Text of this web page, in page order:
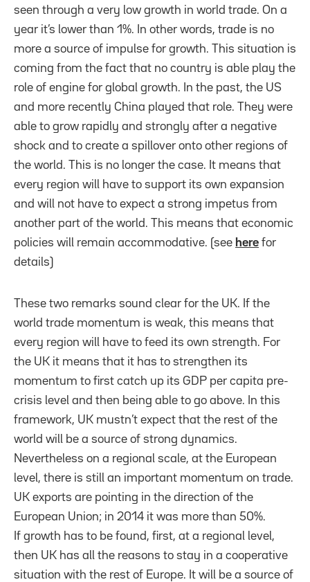
seen through a very low growth in world trade. On a
year it’s lower than 1%. In other words, trade is no
more a source of impulse for growth. This situation is
coming from the fact that no country is able play the
role of engine for global growth. In the past, the US
and more recently China played that role. They were
able to grow rapidly and strongly after a negative
shock and to create a spillover onto other regions of
the world. This is no longer the case. It means that
every region will have to support its own expansion
and will not have to expect a strong impetus from
another part of the world. This means that economic
policies will remain accommodative. (see here for
details)
These two remarks sound clear for the UK. If the
world trade momentum is weak, this means that
every region will have to feed its own strength. For
the UK it means that it has to strengthen its
momentum to first catch up its GDP per capita pre-
crisis level and then being able to go above. In this
framework, UK mustn’t expect that the rest of the
world will be a source of strong dynamics.
Nevertheless on a regional scale, at the European
level, there is still an important momentum on trade.
UK exports are pointing in the direction of the
European Union; in 2014 it was more than 50%.
If growth has to be found, first, at a regional level,
then UK has all the reasons to stay in a cooperative
situation with the rest of Europe. It will be a source of